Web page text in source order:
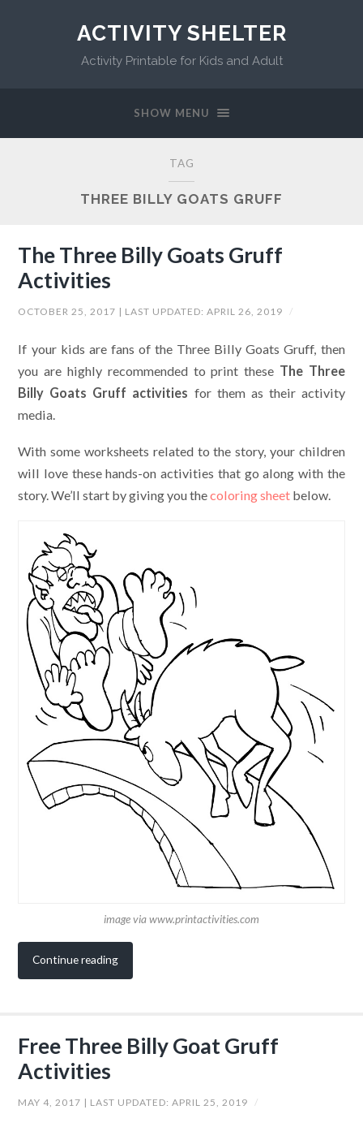
ACTIVITY SHELTER
Activity Printable for Kids and Adult
SHOW MENU
TAG
THREE BILLY GOATS GRUFF
The Three Billy Goats Gruff
Activities
OCTOBER 25, 2017 | LAST UPDATED:APRIL 26, 2019 /
If your kids are fans of the Three Billy Goats Gruff, then
you are highly recommended to print these The Three
Billy Goats Gruff activities for them as their activity
media.
With some worksheets related to the story, your children
will love these hands-on activities that go along with the
story. We’ll start by giving you thecoloring sheet below.
image via www.printactivities.com
Continue reading
Free Three Billy Goat Gruff
Activities
MAY 4, 2017 | LAST UPDATED:APRIL 25, 2019 /